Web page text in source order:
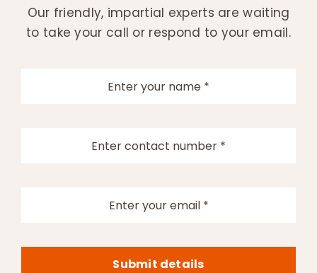
Our friendly, impartial experts are waiting
to take your call or respond to your email.
Submit details